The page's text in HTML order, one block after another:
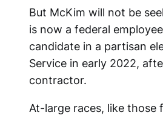
But McKim will not be
is now a federal
candidate in a partisan
Service in early 2022,
contractor.
At-large races, like